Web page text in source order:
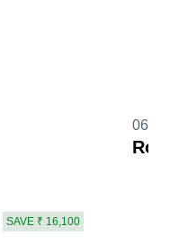
SAVE ₹ 16,100
06